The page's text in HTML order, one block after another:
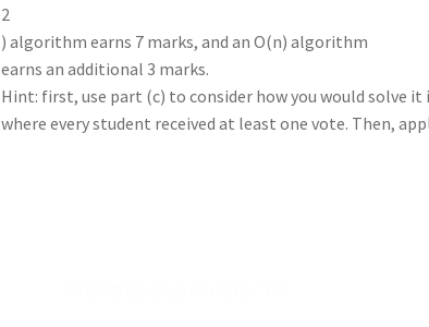
2
) algorithm earns 7 marks, and an O(n) algorithm
earns an additional 3 marks.
Hint: first, use part (c) to consider how you would solve it
where every student received at least one vote. Then,